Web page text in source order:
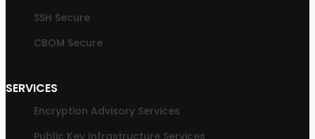
SSH Secure
CBOM Secure
SERVICES
Encryption Advisory Services